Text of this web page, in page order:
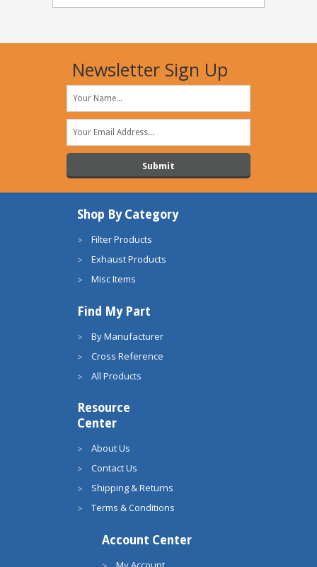
Newsletter Sign Up
Shop By Category
Filter Products
Exhaust Products
Misc Items
Find My Part
By Manufacturer
Cross Reference
All Products
Resource
Center
About Us
Contact Us
Shipping & Returns
Terms & Conditions
Account Center